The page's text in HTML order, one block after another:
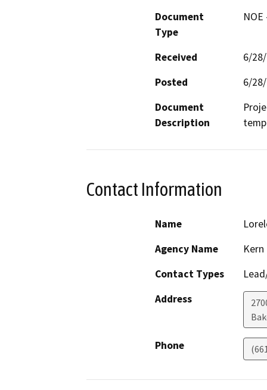
Document
Type
Received
6/
Posted
6/
Document
Description
Contact Information
Name
Agency Name
Contact Types
Address
Phone